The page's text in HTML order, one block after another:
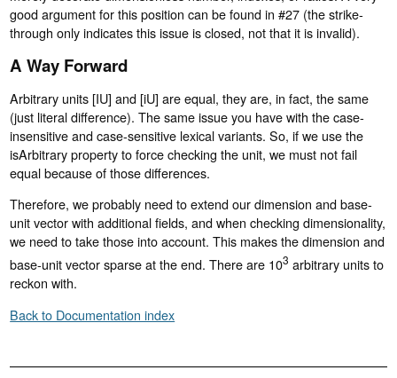
good argument for this position can be found in #27 (the strike-
through only indicates this issue is closed, not that it is invalid).
A Way Forward
Arbitrary units [IU] and [iU] are equal, they are, in fact, the same
(just literal difference). The same issue you have with the case-
insensitive and case-sensitive lexical variants. So, if we use the
isArbitrary property to force checking the unit, we must not fail
equal because of those differences.
Therefore, we probably need to extend our dimension and base-
unit vector with additional fields, and when checking dimensionality,
we need to take those into account. This makes the dimension and
base-unit vector sparse at the end. There are 103 arbitrary units to
reckon with.
Back to Documentation index